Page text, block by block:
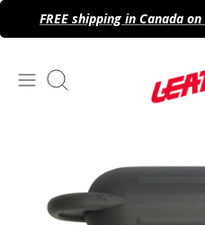
Skip
FREE shipping in Canada
Search